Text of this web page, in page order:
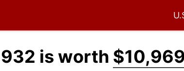
is worth